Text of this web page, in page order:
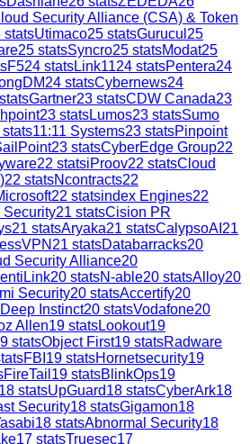
Security Alliance (CSA) & Token
statsUtimaco25 statsGurucul 25
25 statsSyncro25 statsModat25
F524 statsLink1124 statsPentera24
24 statsCybernews24
statsGartner23 statsCDW Canada23
23 statsLumos23 statsSumo
stats11:11 Systems23 statsPinpoint
23 statsCyberEdge Group22
22 statsiProov22 statsCloud
22 statsNcontracts22
22 statsindex Engines22
Security21 statsCision PR
21 statsAryaka21 statsCalypsoAI 21
21 statsDatabarracks20
Security Alliance20
20 statsN-able20 statsAlloy20
Security20 statsAccertify20
Deep Instinct20 statsVodafone20
Allen19 statsLookout19
statsObject First19 statsRadware
FBI 19 statsHornetsecurity19
FireTail 19 statsBlinkOps19
18 statsUpGuard18 statsCyberArk18
Security18 statsGigamon18
18 statsAbnormal Security18
17 statsTruesec17